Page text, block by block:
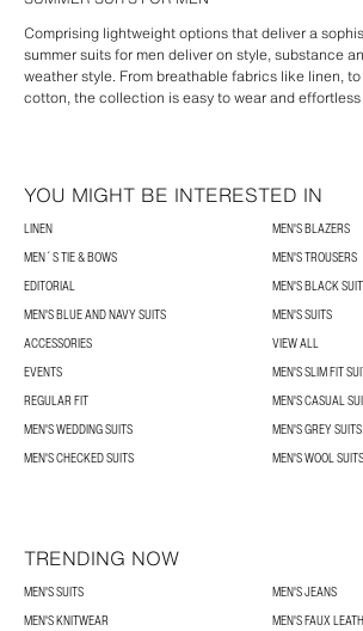
Comprising lightweight options that deliver a
summer suits for men deliver on style, substance
weather style. From breathable fabrics like linen,
cotton, the collection is easy to wear and
YOU MIGHT BE INTERESTED IN
LINEN
MEN'S BLAZERS
MEN´S TIE & BOWS
MEN'S TROUSERS
EDITORIAL
MEN'S BLACK
MEN'S BLUE AND NAVY SUITS
MEN'S SUITS
ACCESSORIES
VIEW ALL
EVENTS
MEN'S SLIM FIT
REGULAR FIT
MEN'S CASUAL
MEN'S WEDDING SUITS
MEN'S GREY SUITS
MEN'S CHECKED SUITS
MEN'S WOOL SUITS
TRENDING NOW
MEN'S SUITS
MEN'S JEANS
MEN'S KNITWEAR
MEN'S FAUX